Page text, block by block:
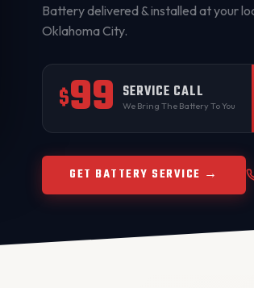
Battery delivered & installed at your
Oklahoma City.
$99 SERVICE CALL
We Bring The Battery To You
GET BATTERY SERVICE →